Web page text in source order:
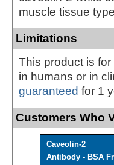
muscle tissue
Limitations
This product is
in humans or in
guaranteed for 1
Customers Who
Caveolin-2
Antibody - BSA